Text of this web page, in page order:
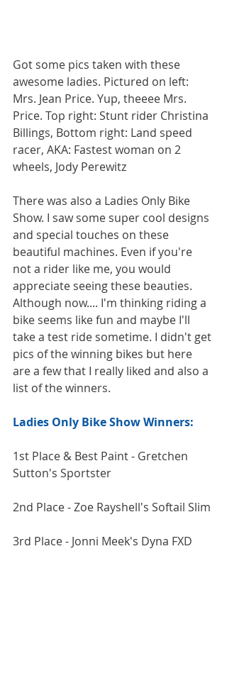
Got some pics taken with these
awesome ladies. Pictured on left:
Mrs. Jean Price. Yup, theeee Mrs.
Price. Top right: Stunt rider Christina
Billings, Bottom right: Land speed
racer, AKA: Fastest woman on 2
wheels, Jody Perewitz
There was also a Ladies Only Bike
Show. I saw some super cool designs
and special touches on these
beautiful machines. Even if you're
not a rider like me, you would
appreciate seeing these beauties.
Although now.... I'm thinking riding a
bike seems like fun and maybe I'll
take a test ride sometime. I didn't get
pics of the winning bikes but here
are a few that I really liked and also a
list of the winners.
Ladies Only Bike Show Winners:
1st Place & Best Paint - Gretchen
Sutton's Sportster
2nd Place - Zoe Rayshell's Softail Slim
3rd Place - Jonni Meek's Dyna FXD